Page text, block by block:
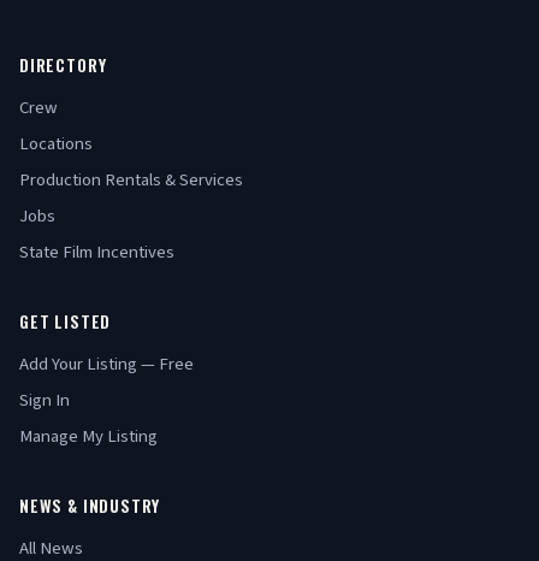
DIRECTORY
Crew
Locations
Production Rentals & Services
Jobs
State Film Incentives
GET LISTED
Add Your Listing — Free
Sign In
Manage My Listing
NEWS & INDUSTRY
All News